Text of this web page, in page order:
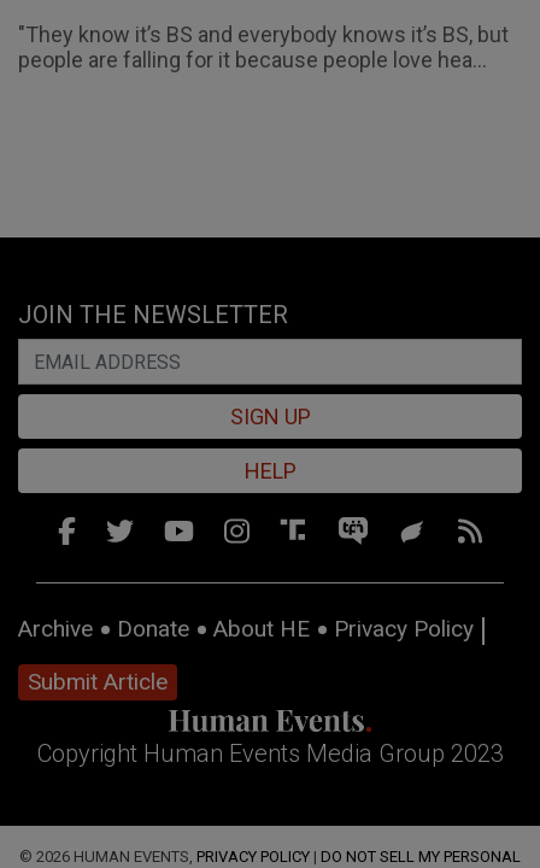
"They know it’s BS and everybody knows it’s BS, but
people are falling for it because people love hea...
JOIN THE NEWSLETTER
SIGN UP
HELP
Archive Donate About HE
Privacy Policy
Submit Article
Copyright Human Events Media Group 2023
© 2026 HUMAN EVENTS, PRIVACY POLICY | DO NOT SELL MY PERSONAL